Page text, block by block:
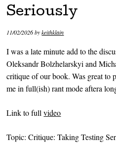
Seriously
11/02/2026bykeithklain
I was a late minute add to the
Oleksandr Bolzhelarskyi and
critique of our book. Was great to
me in full(ish) rant mode aftera
Link to fullvideo
Topic: Critique: Taking Testing